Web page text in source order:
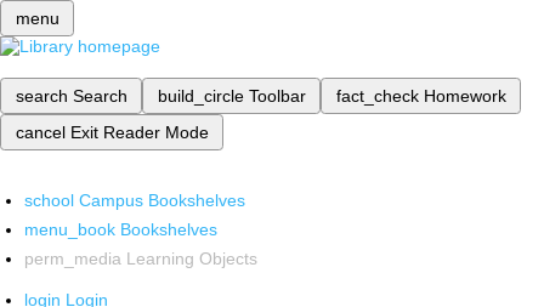
menu
search Search build_circle Toolbar fact_check Homework
cancel Exit Reader Mode
school Campus Bookshelves
menu_book Bookshelves
perm_media Learning Objects
login Login